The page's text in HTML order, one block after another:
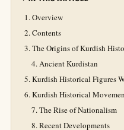
Overview
Contents
The Origins of Kurdish
Ancient Kurdistan
Kurdish Historical Figures
Kurdish Historical
The Rise of Nationalism
Recent Developments